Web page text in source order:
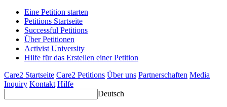
Eine Petition starten
Petitions Startseite
Successful Petitions
Über Petitionen
Activist University
Hilfe für das Erstellen einer Petition
Care2 Startseite Care2 Petitions Über uns Partnerschaften Media
Inquiry Kontakt Hilfe
Deutsch